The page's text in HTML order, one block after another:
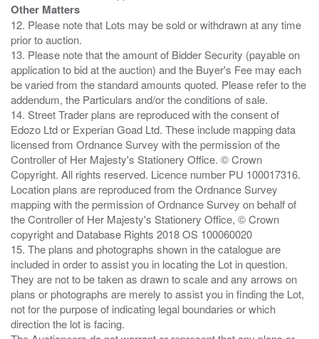
Other Matters
12. Please note that Lots may be sold or withdrawn at any time
prior to auction.
13. Please note that the amount of Bidder Security (payable on
application to bid at the auction) and the Buyer's Fee may each
be varied from the standard amounts quoted. Please refer to the
addendum, the Particulars and/or the conditions of sale.
14. Street Trader plans are reproduced with the consent of
Edozo Ltd or Experian Goad Ltd. These include mapping data
licensed from Ordnance Survey with the permission of the
Controller of Her Majesty's Stationery Office. © Crown
Copyright. All rights reserved. Licence number PU 100017316.
Location plans are reproduced from the Ordnance Survey
mapping with the permission of Ordnance Survey on behalf of
the Controller of Her Majesty's Stationery Office, © Crown
copyright and Database Rights 2018 OS 100060020
15. The plans and photographs shown in the catalogue are
included in order to assist you in locating the Lot in question.
They are not to be taken as drawn to scale and any arrows on
plans or photographs are merely to assist you in finding the Lot,
not for the purpose of indicating legal boundaries or which
direction the lot is facing.